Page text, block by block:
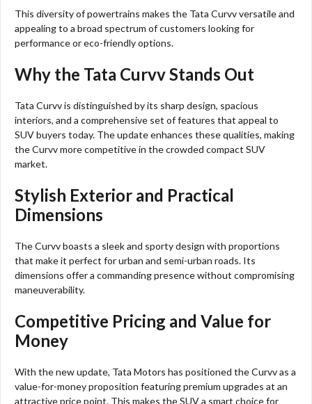
This diversity of powertrains makes the Tata Curvv versatile and
appealing to a broad spectrum of customers looking for
performance or eco-friendly options.
Why the Tata Curvv Stands Out
Tata Curvv is distinguished by its sharp design, spacious
interiors, and a comprehensive set of features that appeal to
SUV buyers today. The update enhances these qualities, making
the Curvv more competitive in the crowded compact SUV
market.
Stylish Exterior and Practical
Dimensions
The Curvv boasts a sleek and sporty design with proportions
that make it perfect for urban and semi-urban roads. Its
dimensions offer a commanding presence without compromising
maneuverability.
Competitive Pricing and Value for
Money
With the new update, Tata Motors has positioned the Curvv as a
value-for-money proposition featuring premium upgrades at an
attractive price point. This makes the SUV a smart choice for